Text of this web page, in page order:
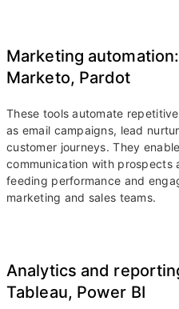
Marketing
Marketo, Pardot
These tools automate
as email campaigns, lead
customer journeys. They
communication with prospects
feeding performance and
marketing and sales teams.
Analytics and
Tableau, Power BI